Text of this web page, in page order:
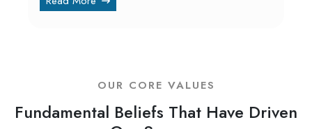
OUR CORE VALUES
Fundamental Beliefs That Have Driven